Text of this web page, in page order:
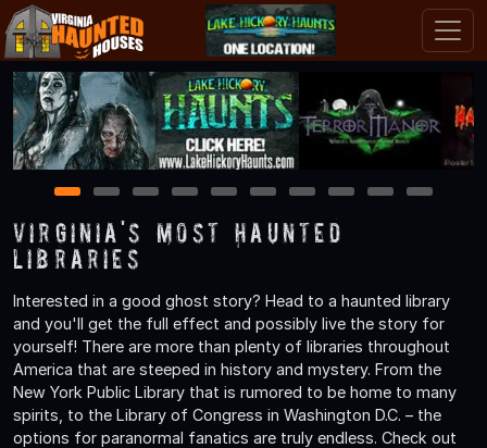
1 2 3 4 5 6 7 8 9 10
Virginia's Most Haunted
Libraries
Interested in a good ghost story? Head to a haunted library
and you'll get the full effect and possibly live the story for
yourself! There are more than plenty of libraries throughout
America that are steeped in history and mystery. From the
New York Public Library that is rumored to be home to many
spirits, to the Library of Congress in Washington D.C. – the
options for paranormal fanatics are truly endless. Check out